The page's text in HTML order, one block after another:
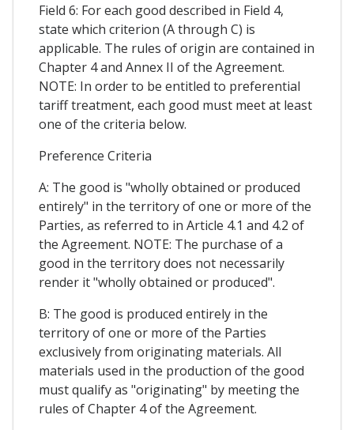
Field 6: For each good described in Field 4,
state which criterion (A through C) is
applicable. The rules of origin are contained in
Chapter 4 and Annex II of the Agreement.
NOTE: In order to be entitled to preferential
tariff treatment, each good must meet at least
one of the criteria below.
Preference Criteria
A: The good is "wholly obtained or produced
entirely" in the territory of one or more of the
Parties, as referred to in Article 4.1 and 4.2 of
the Agreement. NOTE: The purchase of a
good in the territory does not necessarily
render it "wholly obtained or produced".
B: The good is produced entirely in the
territory of one or more of the Parties
exclusively from originating materials. All
materials used in the production of the good
must qualify as "originating" by meeting the
rules of Chapter 4 of the Agreement.